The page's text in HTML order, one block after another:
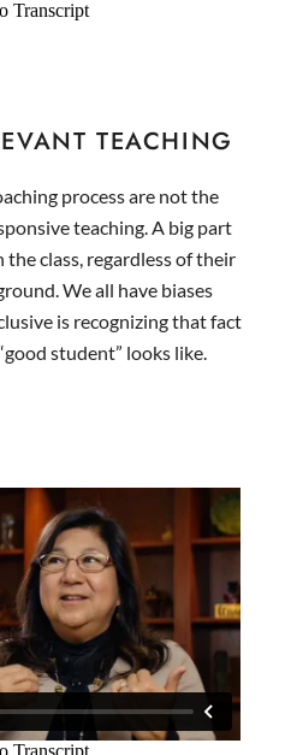
TEACHING
process are not the
teaching. A big part
class, regardless of their
We all have biases
is recognizing that fact
student” looks like.